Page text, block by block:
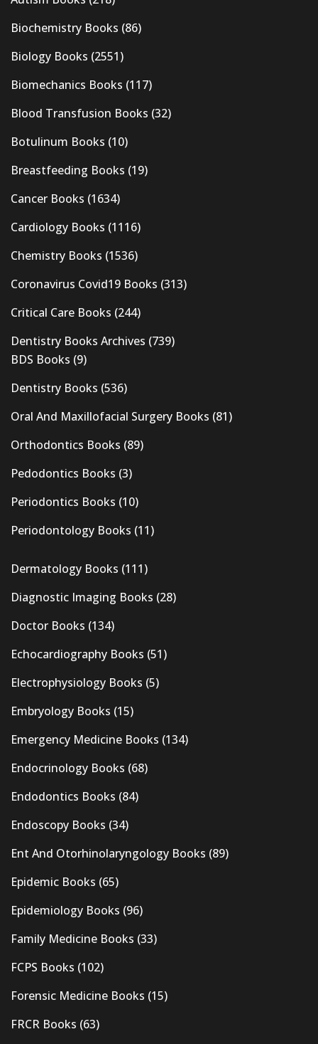
Biochemistry Books (86)
Biology Books (2551)
Biomechanics Books (117)
Blood Transfusion Books (32)
Botulinum Books (10)
Breastfeeding Books (19)
Cancer Books (1634)
Cardiology Books (1116)
Chemistry Books (1536)
Coronavirus Covid19 Books (313)
Critical Care Books (244)
Dentistry Books Archives (739)
BDS Books (9)
Dentistry Books (536)
Oral And Maxillofacial Surgery Books (81)
Orthodontics Books (89)
Pedodontics Books (3)
Periodontics Books (10)
Periodontology Books (11)
Dermatology Books (111)
Diagnostic Imaging Books (28)
Doctor Books (134)
Echocardiography Books (51)
Electrophysiology Books (5)
Embryology Books (15)
Emergency Medicine Books (134)
Endocrinology Books (68)
Endodontics Books (84)
Endoscopy Books (34)
Ent And Otorhinolaryngology Books (89)
Epidemic Books (65)
Epidemiology Books (96)
Family Medicine Books (33)
FCPS Books (102)
Forensic Medicine Books (15)
FRCR Books (63)